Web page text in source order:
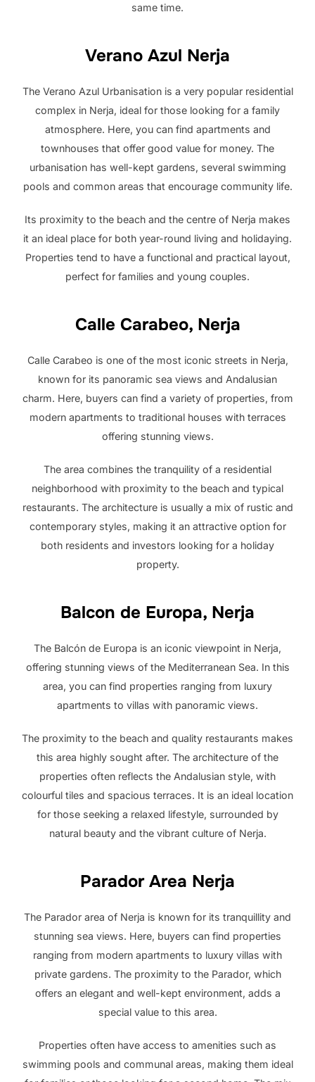
same time.
Verano Azul Nerja
The Verano Azul Urbanisation is a very popular residential
complex in Nerja, ideal for those looking for a family
atmosphere. Here, you can find apartments and
townhouses that offer good value for money. The
urbanisation has well-kept gardens, several swimming
pools and common areas that encourage community life.
Its proximity to the beach and the centre of Nerja makes
it an ideal place for both year-round living and holidaying.
Properties tend to have a functional and practical layout,
perfect for families and young couples.
Calle Carabeo, Nerja
Calle Carabeo is one of the most iconic streets in Nerja,
known for its panoramic sea views and Andalusian
charm. Here, buyers can find a variety of properties, from
modern apartments to traditional houses with terraces
offering stunning views.
The area combines the tranquility of a residential
neighborhood with proximity to the beach and typical
restaurants. The architecture is usually a mix of rustic and
contemporary styles, making it an attractive option for
both residents and investors looking for a holiday
property.
Balcon de Europa, Nerja
The Balcón de Europa is an iconic viewpoint in Nerja,
offering stunning views of the Mediterranean Sea. In this
area, you can find properties ranging from luxury
apartments to villas with panoramic views.
The proximity to the beach and quality restaurants makes
this area highly sought after. The architecture of the
properties often reflects the Andalusian style, with
colourful tiles and spacious terraces. It is an ideal location
for those seeking a relaxed lifestyle, surrounded by
natural beauty and the vibrant culture of Nerja.
Parador Area Nerja
The Parador area of ​​Nerja is known for its tranquillity and
stunning sea views. Here, buyers can find properties
ranging from modern apartments to luxury villas with
private gardens. The proximity to the Parador, which
offers an elegant and well-kept environment, adds a
special value to this area.
Properties often have access to amenities such as
swimming pools and communal areas, making them ideal